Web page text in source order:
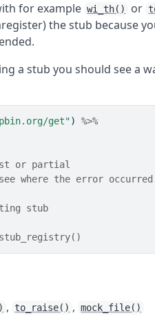
for example wi_th() or
the stub because
a stub you should see a
get") %>%
or partial
where the error
stub
, to_raise() , mock_file()